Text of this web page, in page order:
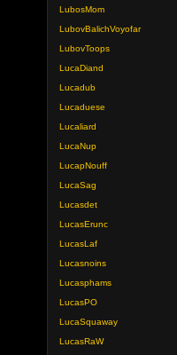
LubosMom
LubovBalichVoyofar
LubovToops
LucaDiand
Lucadub
Lucaduese
Lucaliard
LucaNup
LucapNouff
LucaSag
Lucasdet
LucasErunc
LucasLaf
Lucasnoins
Lucasphams
LucasPO
LucaSquaway
LucasRaW